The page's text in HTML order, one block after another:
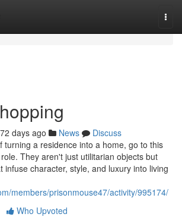
days ago News
Discuss
turning a residence into a home, go to this
They aren't just utilitarian objects but
infuse character, style, and luxury into living
members/prisonmouse47/activity/995174/
Who Upvoted